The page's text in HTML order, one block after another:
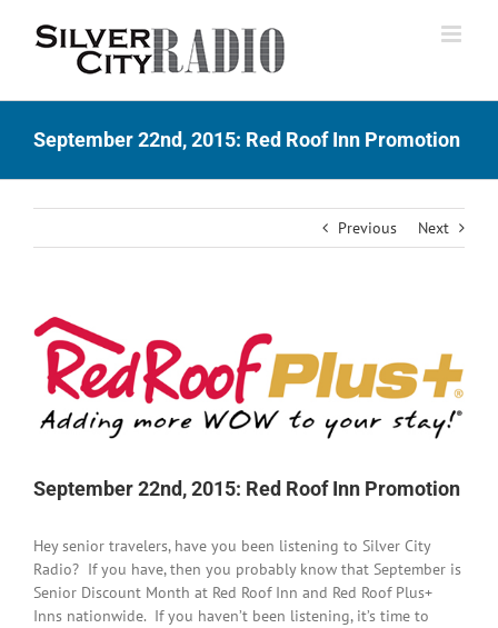
September 22nd, 2015: Red Roof Inn Promotion
Previous Next
View
Larger
Image
September 22nd, 2015: Red Roof Inn Promotion
Hey senior travelers, have you been listening to Silver City
Radio? If you have, then you probably know that September is
Senior Discount Month at Red Roof Inn and Red Roof Plus+
Inns nationwide. If you haven’t been listening, it’s time to